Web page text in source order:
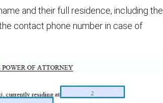
and their full residence, including the
contact phone number in case of